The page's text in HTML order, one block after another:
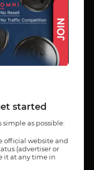
started
simple as possible:
official website and
(advertiser or
it at any time in